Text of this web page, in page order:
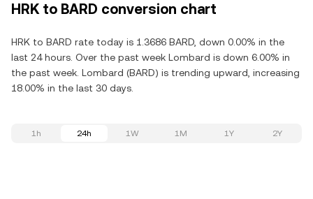
HRK to BARD conversion chart
HRK to BARD rate today is 1.3686 BARD, down 0.00% in the
last 24 hours. Over the past week Lombard is down 6.00% in
the past week. Lombard (BARD) is trending upward, increasing
18.00% in the last 30 days.
1h 24h 1W 1M 1Y 2Y